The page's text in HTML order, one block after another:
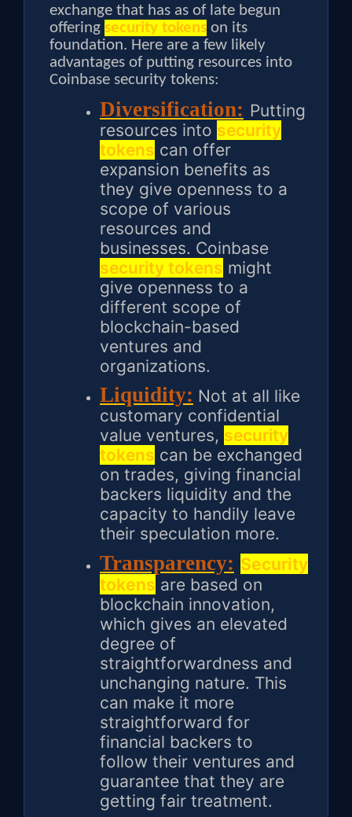
exchange that has as of late begun
offering security tokens on its
foundation. Here are a few likely
advantages of putting resources into
Coinbase security tokens:
Diversification: Putting
resources into security
tokens can offer
expansion benefits as
they give openness to a
scope of various
resources and
businesses. Coinbase
security tokens might
give openness to a
different scope of
blockchain-based
ventures and
organizations.
Liquidity: Not at all like
customary confidential
value ventures, security
tokens can be exchanged
on trades, giving financial
backers liquidity and the
capacity to handily leave
their speculation more.
Transparency: Security
tokens are based on
blockchain innovation,
which gives an elevated
degree of
straightforwardness and
unchanging nature. This
can make it more
straightforward for
financial backers to
follow their ventures and
guarantee that they are
getting fair treatment.